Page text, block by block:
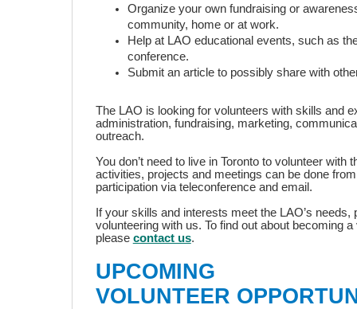
Organize your own fundraising or
community, home or at work.
Help at LAO educational events, such as
conference.
Submit an article to possibly share with
The LAO is looking for volunteers with skills and
administration, fundraising, marketing,
outreach.
You don’t need to live in Toronto to volunteer with
activities, projects and meetings can be done
participation via teleconference and email.
If your skills and interests meet the LAO’s needs,
volunteering with us. To find out about becoming a
please contact us.
UPCOMING
VOLUNTEER